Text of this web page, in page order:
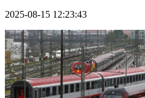
2025-08-15 12:23:43